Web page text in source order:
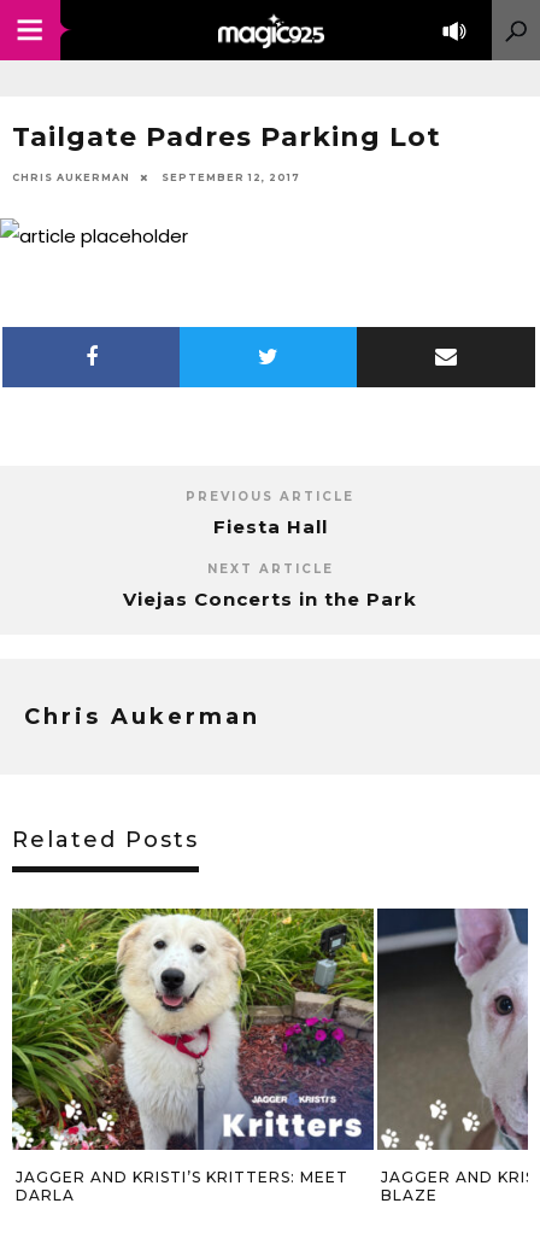
Tailgate Padres Parking Lot
CHRIS AUKERMAN SEPTEMBER 12, 2017
PREVIOUS ARTICLE
Fiesta Hall
NEXT ARTICLE
Viejas Concerts in the Park
Chris Aukerman
Related Posts
JAGGER AND KRISTI’S KRITTERS: MEET
DARLA
JAGGER AND
BLAZE